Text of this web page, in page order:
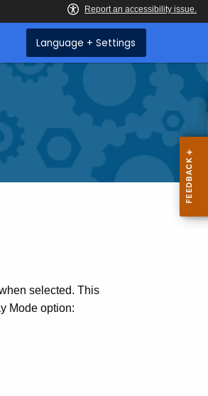
Language + Settings
selected. This
Mode option: